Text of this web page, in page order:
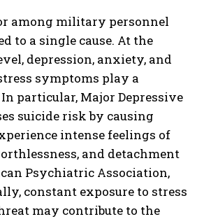
among military personnel
to a single cause. At the
depression, anxiety, and
symptoms play a
particular, Major Depressive
suicide risk by causing
intense feelings of
and detachment
Psychiatric Association,
constant exposure to stress
may contribute to the